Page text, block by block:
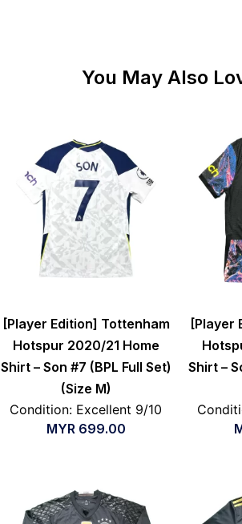
You May Also
[Player Edition] Tottenham
Hotspur 2020/21 Home
Shirt – Son #7 (BPL Full Set)
(Size M)
Condition: Excellent 9/10
MYR699.00
[Player
Shirt –